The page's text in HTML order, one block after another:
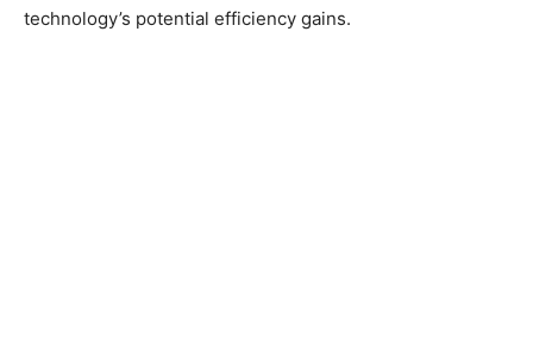
technology’s potential efficiency gains.